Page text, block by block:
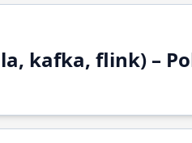
kafka, flink) –